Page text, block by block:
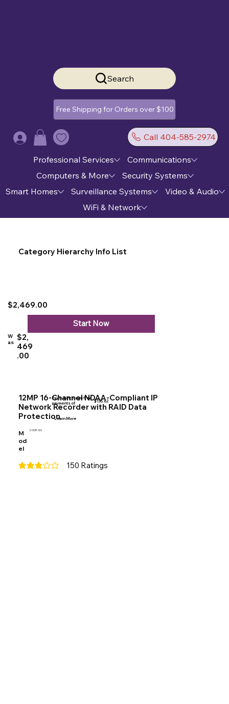
Search
Free Shipping for Orders over $100
Call 404-585-2974
Log In
Professional Services
Communications
Computers & More
Security Systems
Smart Homes
Surveillance Systems
Video & Audio
WiFi & Network
Category Hierarchy Info List
12MP 16-Channel NDAA-Compliant IP
Network Recorder with RAID Data
Protection
M
od
el
U-NVR-16X
150 Ratings
average rating is 3 out of 5, based on 150 votes, Ratings
$2,469.00
W
as $2,
469
.00
Pay in 4 interest-free
payments of
$135.62
Learn More
Start Now